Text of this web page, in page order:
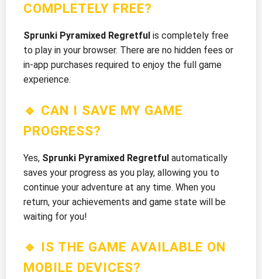
COMPLETELY FREE?
Sprunki Pyramixed Regretful is completely free
to play in your browser. There are no hidden fees or
in-app purchases required to enjoy the full game
experience.
🔹 CAN I SAVE MY GAME
PROGRESS?
Yes, Sprunki Pyramixed Regretful automatically
saves your progress as you play, allowing you to
continue your adventure at any time. When you
return, your achievements and game state will be
waiting for you!
🔹 IS THE GAME AVAILABLE ON
MOBILE DEVICES?